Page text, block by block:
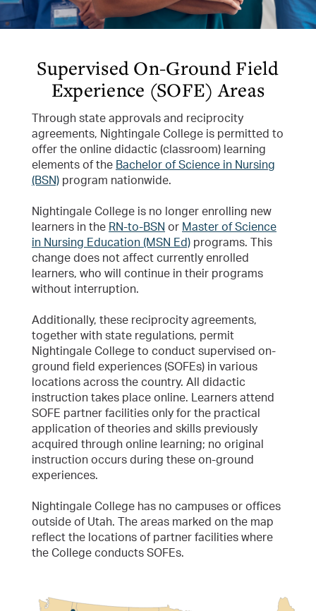
Supervised On-Ground Field
Experience (SOFE) Areas
Through state approvals and reciprocity
agreements, Nightingale College is permitted to
offer the online didactic (classroom) learning
elements of the Bachelor of Science in Nursing
(BSN) program nationwide.
Nightingale College is no longer enrolling new
learners in the RN-to-BSN or Master of Science
in Nursing Education (MSN Ed) programs. This
change does not affect currently enrolled
learners, who will continue in their programs
without interruption.
Additionally, these reciprocity agreements,
together with state regulations, permit
Nightingale College to conduct supervised on-
ground field experiences (SOFEs) in various
locations across the country. All didactic
instruction takes place online. Learners attend
SOFE partner facilities only for the practical
application of theories and skills previously
acquired through online learning; no original
instruction occurs during these on-ground
experiences.
Nightingale College has no campuses or offices
outside of Utah. The areas marked on the map
reflect the locations of partner facilities where
the College conducts SOFEs.